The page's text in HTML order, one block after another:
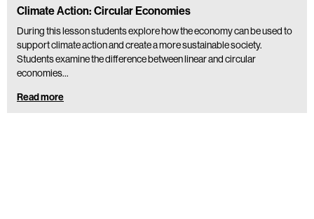
Climate Action: Circular Economies
During this lesson students explore how the economy can be used to
support climate action and create a more sustainable society.
Students examine the difference between linear and circular
economies…
Read more